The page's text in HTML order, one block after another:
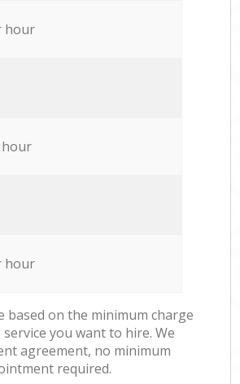
hour
hour
based on the minimum charge
you want to hire. We
agreement, no minimum
required.